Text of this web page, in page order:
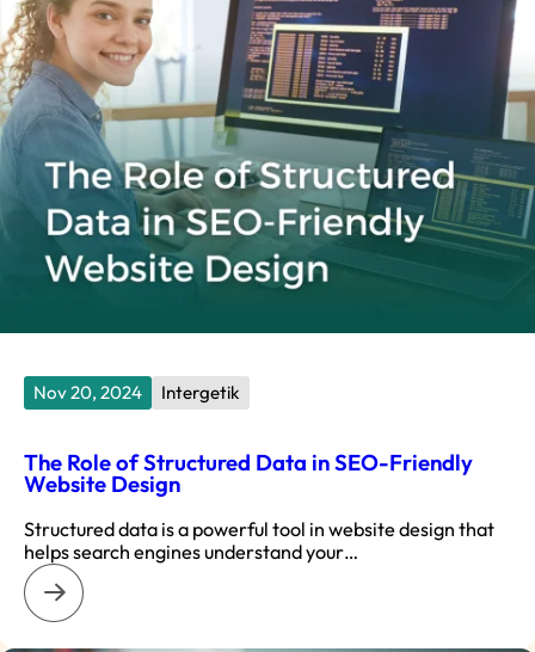
Nov 20, 2024 Intergetik
The Role of Structured Data in SEO-Friendly
Website Design
Structured data is a powerful tool in website design that
helps search engines understand your…